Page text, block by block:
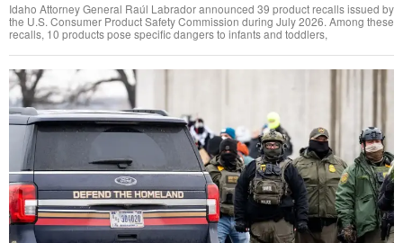
Idaho Attorney General Raúl Labrador announced 39 product recalls issued by
the U.S. Consumer Product Safety Commission during July 2026. Among these
recalls, 10 products pose specific dangers to infants and toddlers,